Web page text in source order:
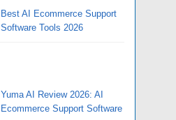
Best AI Ecommerce Support
Software Tools 2026
Yuma AI Review 2026: AI
Ecommerce Support Software